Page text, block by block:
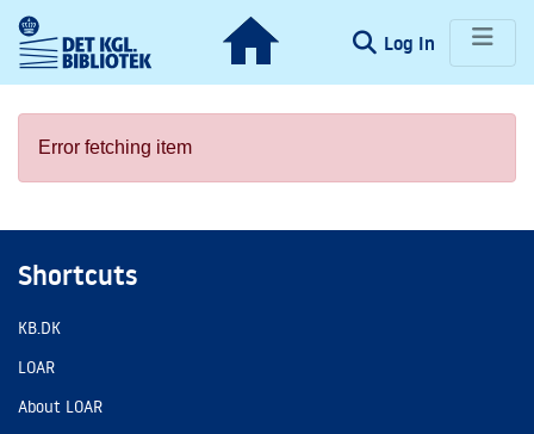
Log In (current)
Browse LOAR
Error fetching item
Shortcuts
KB.DK
LOAR
About LOAR